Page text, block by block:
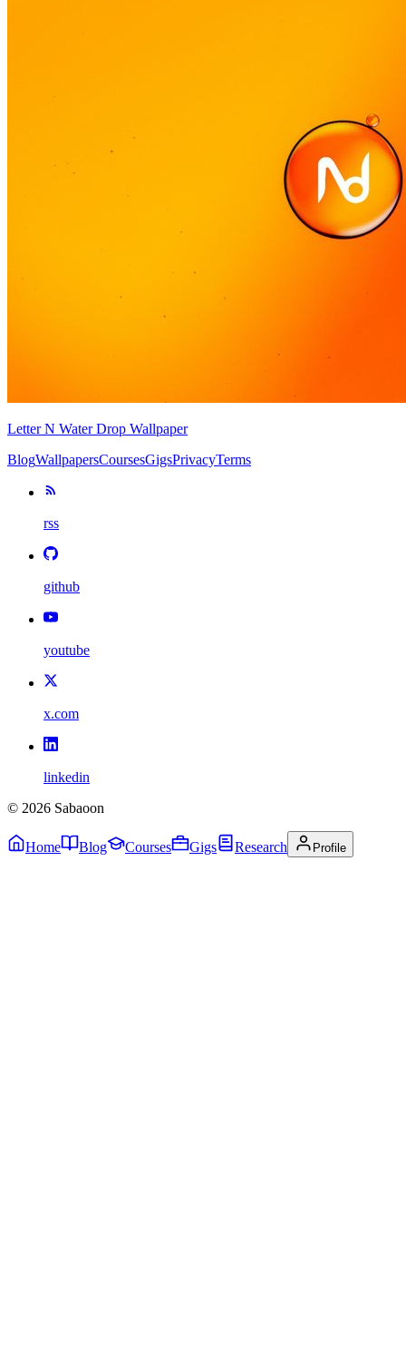
Letter N Water Drop Wallpaper
BlogWallpapersCoursesGigsPrivacyTerms
rss
github
youtube
x.com
linkedin
© 2026 Sabaoon
Home Blog Courses Gigs Research Profile